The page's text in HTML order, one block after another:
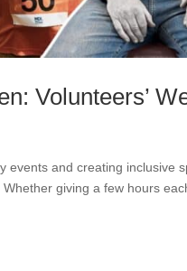
Volunteers’
events and creating inclusive
giving a few hours